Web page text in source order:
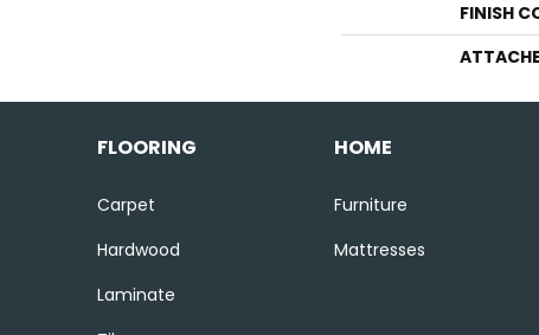
FINISH
FLOORING
Carpet
Hardwood
Laminate
HOME
Furniture
Mattresses